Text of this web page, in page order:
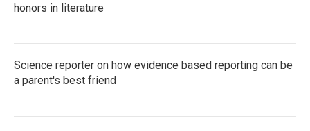
honors in literature
Science reporter on how evidence based reporting can be
a parent's best friend